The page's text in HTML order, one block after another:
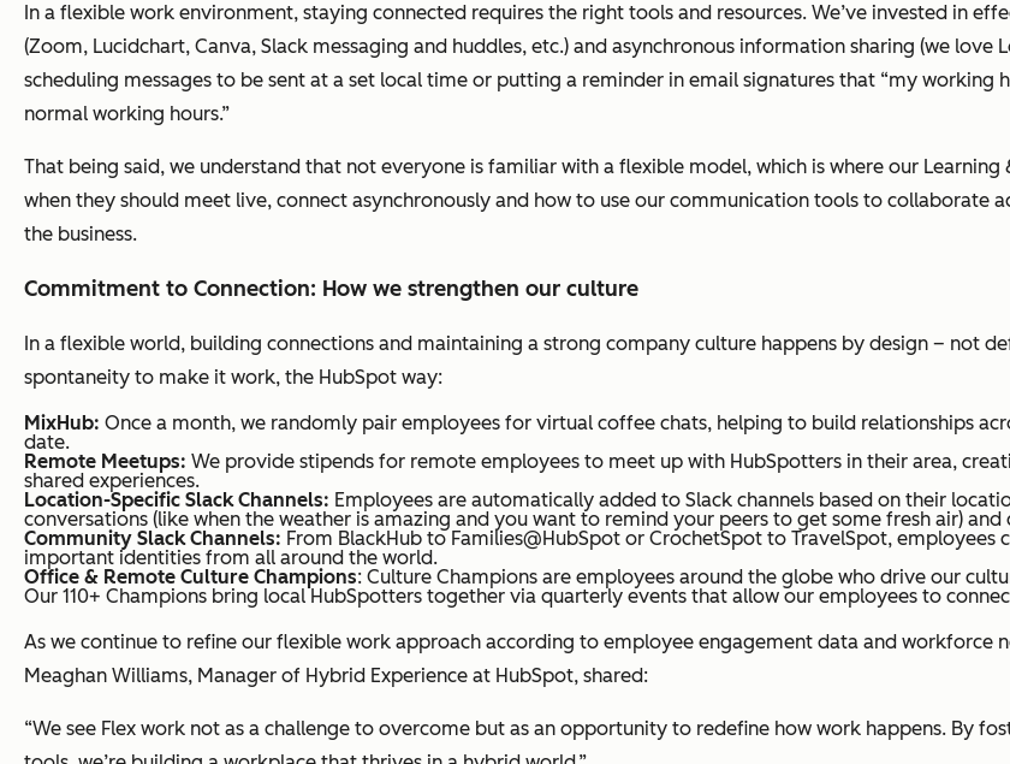
In a flexible work environment, staying connected requires the right tools and resources. We’ve invested in
(Zoom, Lucidchart, Canva, Slack messaging and huddles, etc.) and asynchronous information sharing (we love
scheduling messages to be sent at a set local time or putting a reminder in email signatures that “my working
normal working hours.”
That being said, we understand that not everyone is familiar with a flexible model, which is where our
when they should meet live, connect asynchronously and how to use our communication tools to collaborate
the business.
Commitment to Connection: How we strengthen our culture
In a flexible world, building connections and maintaining a strong company culture happens by design – not
spontaneity to make it work, the HubSpot way:
MixHub: Once a month, we randomly pair employees for virtual coffee chats, helping to build relationships
date.
Remote Meetups: We provide stipends for remote employees to meet up with HubSpotters in their area,
shared experiences.
Location-Specific Slack Channels: Employees are automatically added to Slack channels based on their
conversations (like when the weather is amazing and you want to remind your peers to get some fresh air)
Community Slack Channels: From BlackHub to Families@HubSpot or CrochetSpot to TravelSpot,
important identities from all around the world.
Office & Remote Culture Champions: Culture Champions are employees around the globe who drive our
Our 110+ Champions bring local HubSpotters together via quarterly events that allow our employees to
As we continue to refine our flexible work approach according to employee engagement data and
Meaghan Williams, Manager of Hybrid Experience at HubSpot, shared:
“We see Flex work not as a challenge to overcome but as an opportunity to redefine how work happens. By